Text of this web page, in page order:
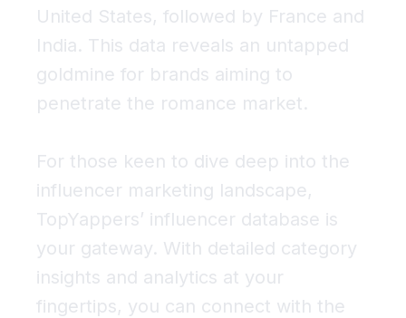
United States, followed by France and
India. This data reveals an untapped
goldmine for brands aiming to
penetrate the romance market.
For those keen to dive deep into the
influencer marketing landscape,
TopYappers’ influencer database is
your gateway. With detailed category
insights and analytics at your
fingertips, you can connect with the